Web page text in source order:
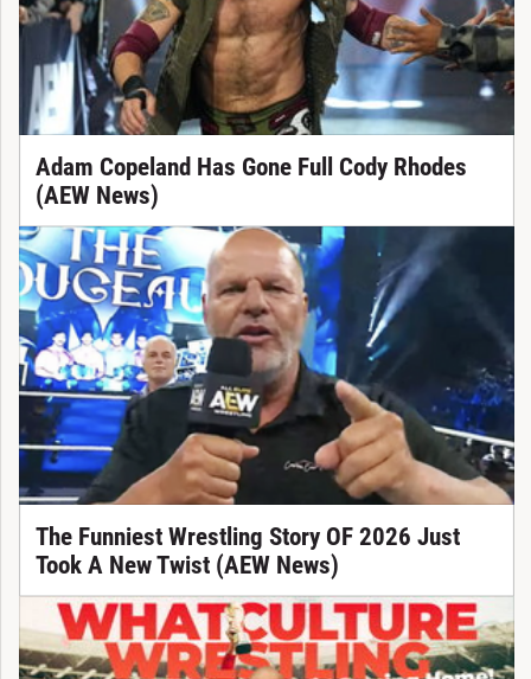
Adam Copeland Has Gone Full Cody Rhodes
(AEW News)
The Funniest Wrestling Story OF 2026 Just
Took A New Twist (AEW News)